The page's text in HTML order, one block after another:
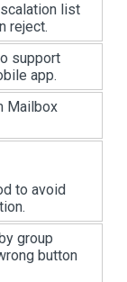
list
reject.
support
app.
Mailbox
to avoid
group
button